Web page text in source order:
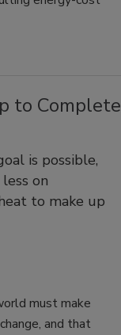
to Complete
is possible,
on
to make up
must make
and that